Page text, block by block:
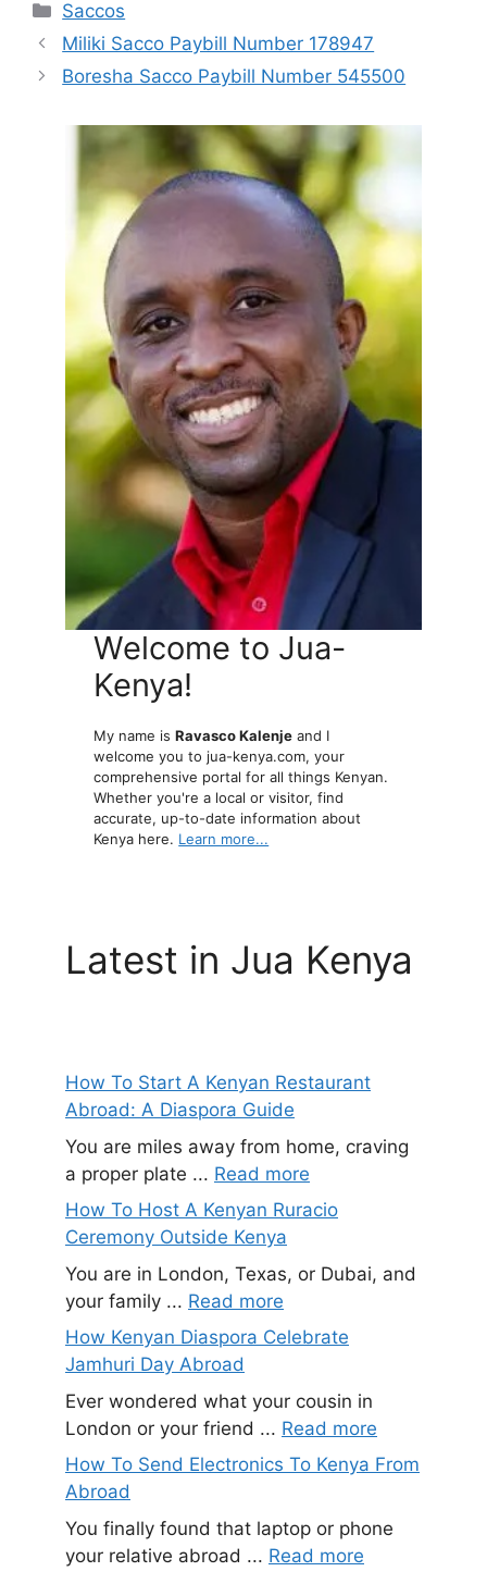
Categories
Saccos
Miliki Sacco Paybill Number 178947
Boresha Sacco Paybill Number 545500
Welcome to Jua-
Kenya!
My name isRavasco Kalenje and I
welcome you to jua-kenya.com, your
comprehensive portal for all things Kenyan.
Whether you're a local or visitor, find
accurate, up-to-date information about
Kenya here. Learn more...
Latest in Jua Kenya
How To Start A Kenyan Restaurant
Abroad: A Diaspora Guide
You are miles away from home, craving
a proper plate ... Read more
How To Host A Kenyan Ruracio
Ceremony Outside Kenya
You are in London, Texas, or Dubai, and
your family ... Read more
How Kenyan Diaspora Celebrate
Jamhuri Day Abroad
Ever wondered what your cousin in
London or your friend ... Read more
How To Send Electronics To Kenya From
Abroad
You finally found that laptop or phone
your relative abroad ... Read more